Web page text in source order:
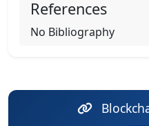
References
No Bibliography